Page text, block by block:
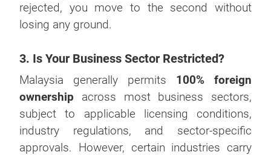
rejected, you move to the second without
losing any ground.
3. Is Your Business Sector Restricted?
Malaysia generally permits 100% foreign
ownership across most business sectors,
subject to applicable licensing conditions,
industry regulations, and sector-specific
approvals. However, certain industries carry